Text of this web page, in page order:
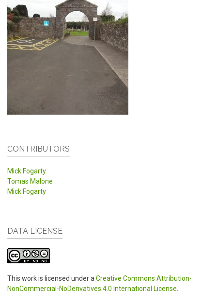
CONTRIBUTORS
Mick Fogarty
Tomas Malone
Mick Fogarty
DATA LICENSE
This work is licensed under aCreative Commons Attribution-
NonCommercial-NoDerivatives 4.0 International License.